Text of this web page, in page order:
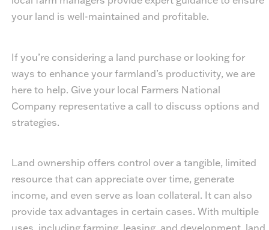
your land is well-maintained and profitable.
If you’re considering a land purchase or looking for
ways to enhance your farmland’s productivity, we are
here to help. Give your local Farmers National
Company representative a call to discuss options and
strategies.
Land ownership offers control over a tangible, limited
resource that can appreciate over time, generate
income, and even serve as loan collateral. It can also
provide tax advantages in certain cases. With multiple
uses, including farming, leasing, and development, land